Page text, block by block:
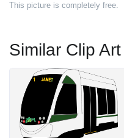
This picture is completely free.
Similar Clip